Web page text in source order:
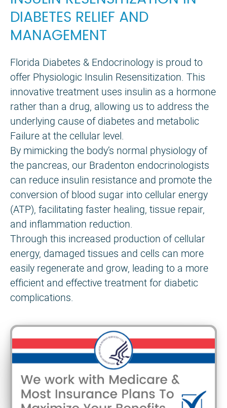
DIABETES RELIEF AND
MANAGEMENT
Florida Diabetes & Endocrinology is proud to
offer Physiologic Insulin Resensitization. This
innovative treatment uses insulin as a hormone
rather than a drug, allowing us to address the
underlying cause of diabetes and metabolic
Failure at the cellular level.
By mimicking the body’s normal physiology of
the pancreas, our Bradenton endocrinologists
can reduce insulin resistance and promote the
conversion of blood sugar into cellular energy
(ATP), facilitating faster healing, tissue repair,
and inflammation reduction.
Through this increased production of cellular
energy, damaged tissues and cells can more
easily regenerate and grow, leading to a more
efficient and effective treatment for diabetic
complications.